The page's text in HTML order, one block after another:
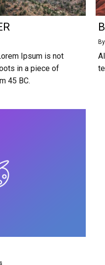
Ipsum is not
in a piece of
45 BC.